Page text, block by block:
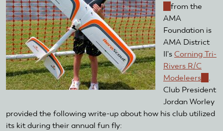
(link
is
external)
from the
AMA
Foundation is
AMA District
II's Corning Tri-
Rivers R/C
Modeleers (link
is
.
Club President
Jordan Worley
provided the following write-up about how his club utilized
its kit during their annual fun fly: